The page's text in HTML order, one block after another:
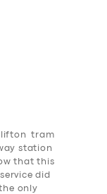
tram
station
that this
did
only